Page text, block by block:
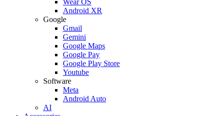
Android XR
Google
Gmail
Gemini
Google Maps
Google Pay
Google Play Store
Youtube
Software
Meta
Android Auto
AI